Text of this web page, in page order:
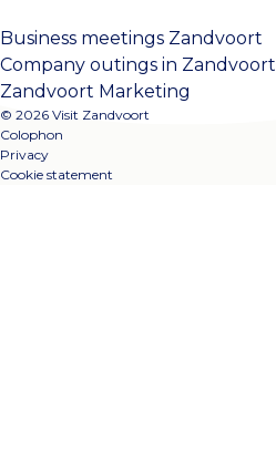
Business meetings Zandvoort
Company outings in Zandvoort
Zandvoort Marketing
© 2026 Visit Zandvoort
Colophon
Privacy
Cookie statement